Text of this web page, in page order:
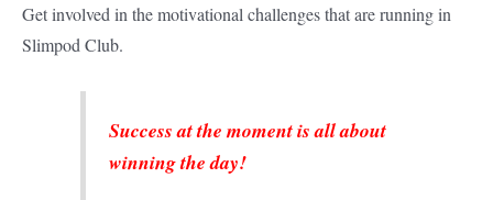
Get involved in the motivational challenges that are running in
Slimpod Club.
Success at the moment is all about
winning the day!